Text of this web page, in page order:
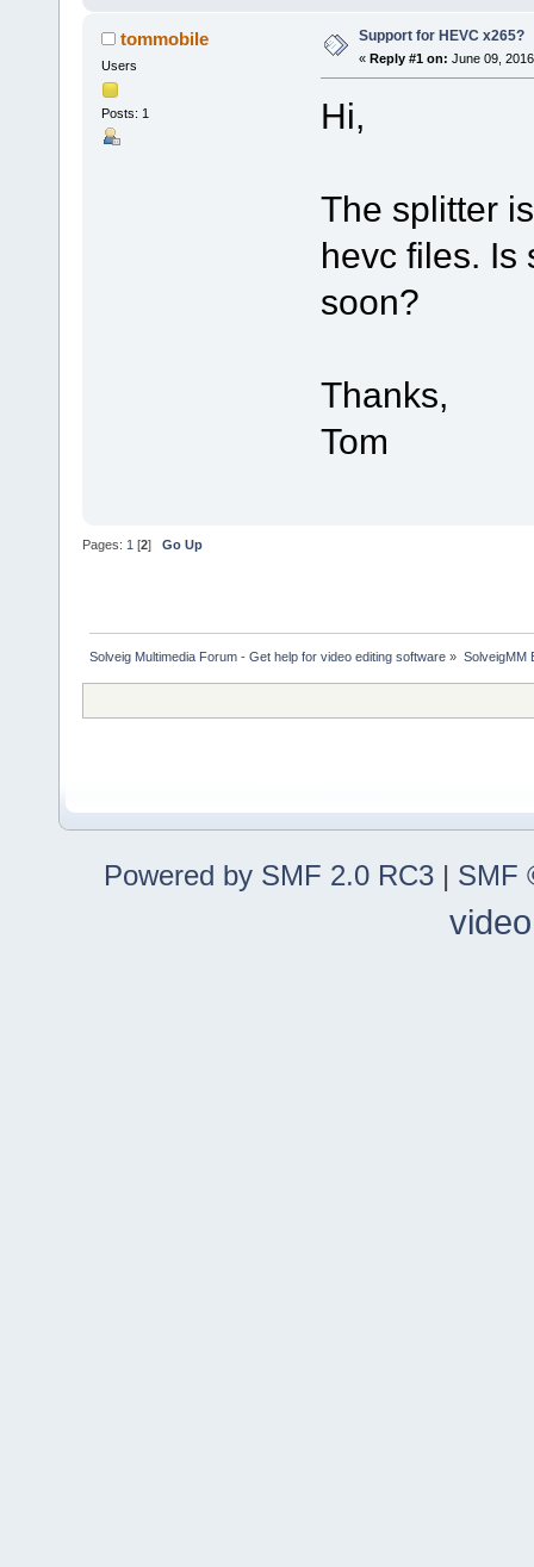
tommobile
Users
Posts: 1
Support for HEVC x265?
« Reply #1 on: June 09,
Hi,
The splitter
hevc files. Is
soon?
Thanks,
Tom
Pages: 1 [2] Go Up
Solveig Multimedia Forum - Get help for video editing software » SolveigMM
Powered by SMF 2.0 RC3 | SMF